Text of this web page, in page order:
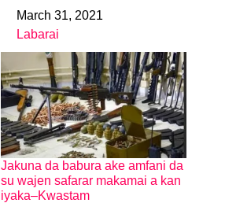
DateMarch 31, 2021
In relation to
Labarai
Jakuna da babura ake amfani da
su wajen safarar makamai a kan
iyaka–Kwastam